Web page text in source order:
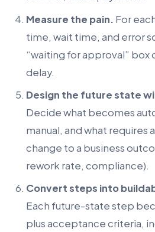
Measure the pain. For
time, wait time, and error
“waiting for approval” box
delay.
Design the future state
Decide what becomes
manual, and what requires
change to a business
rework rate, compliance).
Convert steps into
Each future-state step
plus acceptance criteria,